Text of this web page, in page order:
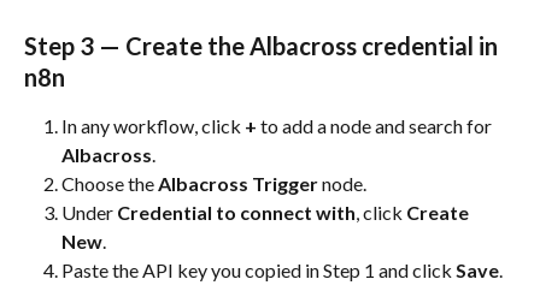
Step 3 — Create the Albacross credential in
n8n
In any workflow, click + to add a node and search for
Albacross
Choose the Albacross Trigger node.
Under Credential to connect with, click Create
New.
Paste the API key you copied in Step 1 and click Save.